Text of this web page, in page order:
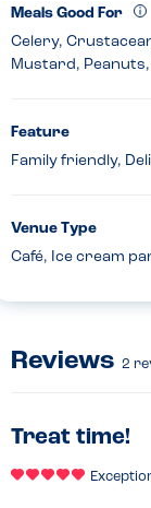
Meals Good For
Celery,
Mustard,
Feature
Family friendly,
Venue Type
Café, Ice cream
Reviews 2
Treat time!